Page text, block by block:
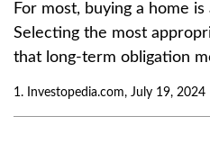
For most, buying a home
Selecting the most
that long-term obligation
1. Investopedia.com, July 19, 2024